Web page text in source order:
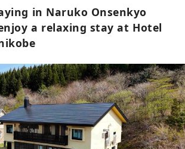
in Naruko Onsenkyo
a relaxing stay at Hotel